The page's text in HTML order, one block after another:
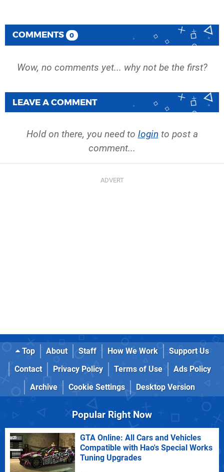
COMMENTS 0
Wow, no comments yet... why not be the first?
LEAVE A COMMENT
Hold on there, you need to login to post a
comment...
Top About Staff How We Work
Support Us
Contact
Privacy Policy Terms of Use
Ads Policy
Archive
Cookie Settings Desktop Version
Popular Right Now
GTA Online: All Cars and Vehicles
Compatible with Hao's Special Works
Tuning Upgrades